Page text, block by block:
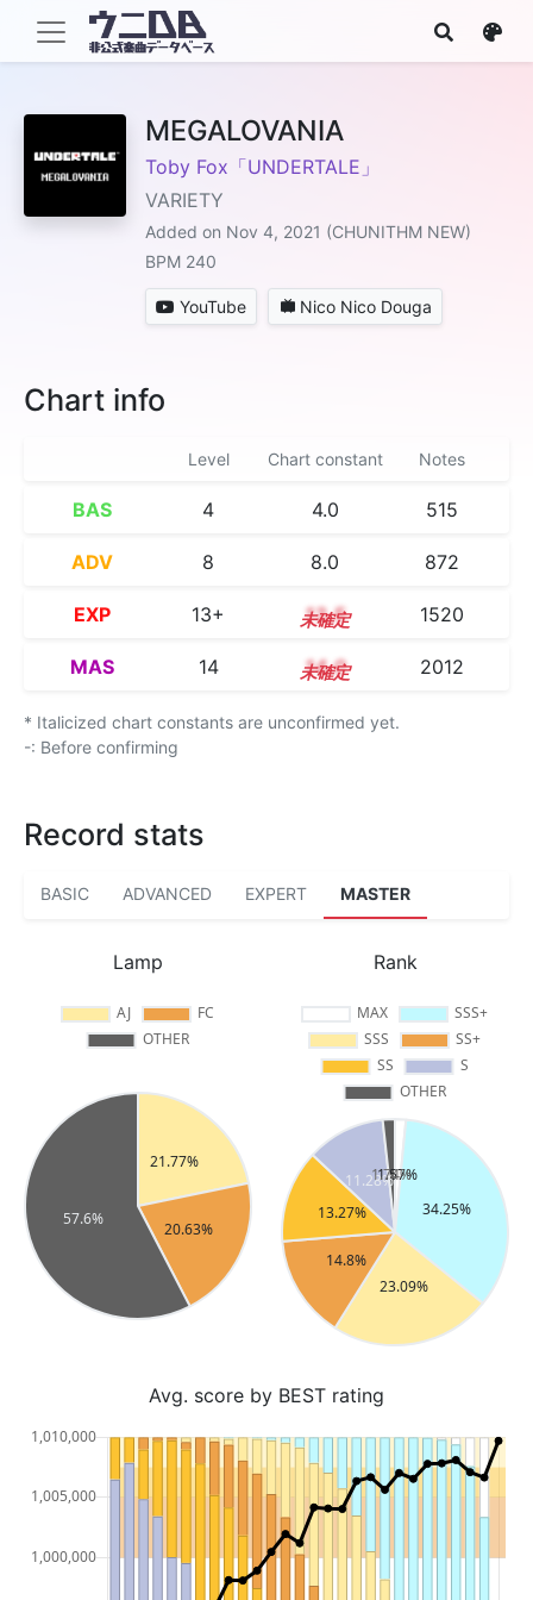
MEGALOVANIA
Toby Fox「UNDERTALE」
VARIETY
Added on Nov 4, 2021 (CHUNITHM NEW)
BPM 240
YouTube Nico Nico Douga
Chart info
Level Chart constant Notes
BAS 4 4.0 515
ADV 8 8.0 872
EXP 13+ 13.5 1520
MAS 14 14.0 2012
* Italicized chart constants are unconfirmed yet.
-: Before confirming
Record stats
BASIC ADVANCED EXPERT MASTER
Lamp Rank
Avg. score by BEST rating